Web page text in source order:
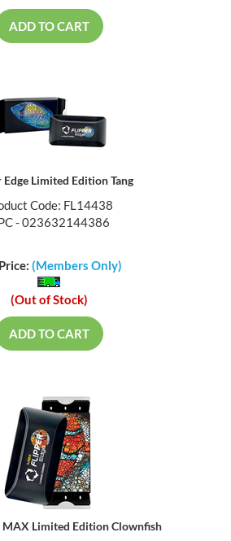
ADD TO CART
Limited Edition Tang
Code: FL14438
- 023632144386
(Members Only)
(Out of Stock)
ADD TO CART
MAX Limited Edition Clownfish